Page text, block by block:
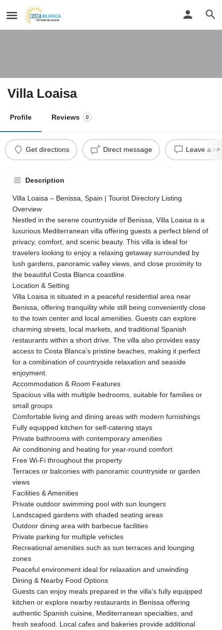
Villa Loaisa
Profile Reviews 0
Get directions Direct message Leave a
Description
Villa Loaisa – Benissa, Spain | Tourist Directory Listing
Overview
Nestled in the serene countryside of Benissa, Villa Loaisa is a
luxurious Mediterranean villa offering guests a perfect blend of
privacy, comfort, and scenic beauty. This villa is ideal for
travelers looking to enjoy a relaxing getaway surrounded by
lush gardens, panoramic valley views, and close proximity to
the beautiful Costa Blanca coastline.
Location & Setting
Villa Loaisa is situated in a peaceful residential area near
Benissa, offering tranquility while still being conveniently close
to the town center and local amenities. Guests can explore
charming streets, local markets, and traditional Spanish
restaurants within a short drive. The villa also provides easy
access to Costa Blanca’s pristine beaches, making it perfect
for a combination of countryside relaxation and seaside
enjoyment.
Accommodation & Room Features
Spacious villa with multiple bedrooms, suitable for families or
small groups
Comfortable living and dining areas with modern furnishings
Fully equipped kitchen for self-catering stays
Private bathrooms with contemporary amenities
Air conditioning and heating for year-round comfort
Free Wi-Fi throughout the property
Terraces or balconies with panoramic countryside or garden
views
Facilities & Amenities
Private outdoor swimming pool with sun loungers
Landscaped gardens with shaded seating areas
Outdoor dining area with barbecue facilities
Private parking for multiple vehicles
Recreational amenities such as sun terraces and lounging
zones
Peaceful environment ideal for relaxation and unwinding
Dining & Nearby Food Options
Guests can enjoy meals prepared in the villa’s fully equipped
kitchen or explore nearby restaurants in Benissa offering
authentic Spanish cuisine, Mediterranean specialties, and
fresh seafood. Local cafes and bakeries provide additional